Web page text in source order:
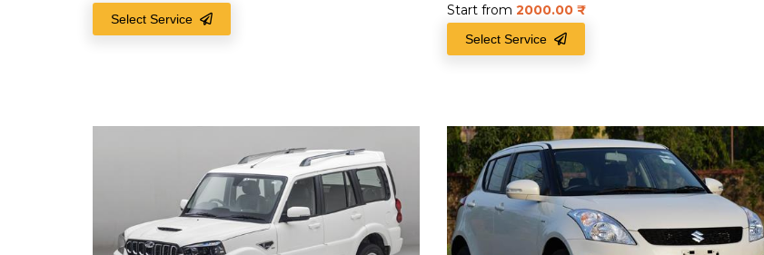
Select Service
Start from 2000.00
Select Service